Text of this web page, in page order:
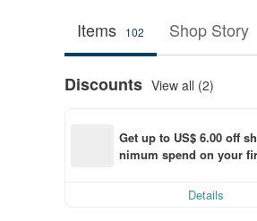
Items 102 Shop Story
Discounts View all (2)
Get up to US$ 6.00 off
nimum spend on your
Details